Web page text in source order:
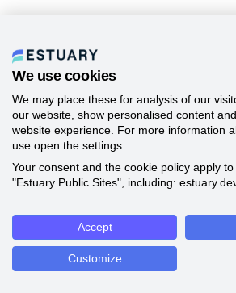
We use cookies
We may place these for analysis of our
our website, show personalised content
website experience. For more information
use open the settings.
Your consent and the cookie policy apply
"Estuary Public Sites", including:
Accept
Customize